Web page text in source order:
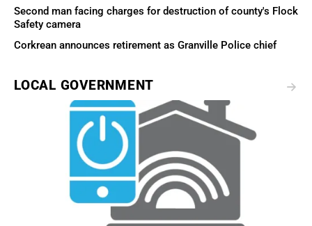
Second man facing charges for destruction of county's Flock
Safety camera
Corkrean announces retirement as Granville Police chief
LOCAL GOVERNMENT